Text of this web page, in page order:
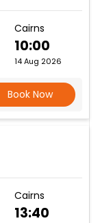
Cairns
10:00
14 Aug 2026
Book Now
Cairns
13:40